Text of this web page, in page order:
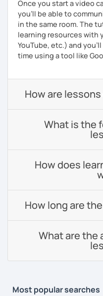
Once you start a video
you’ll be able to
in the same room. The
learning resources with
YouTube, etc.) and
time using a tool like
How are
What is the
How does
How long are
What are the
Most popular searches